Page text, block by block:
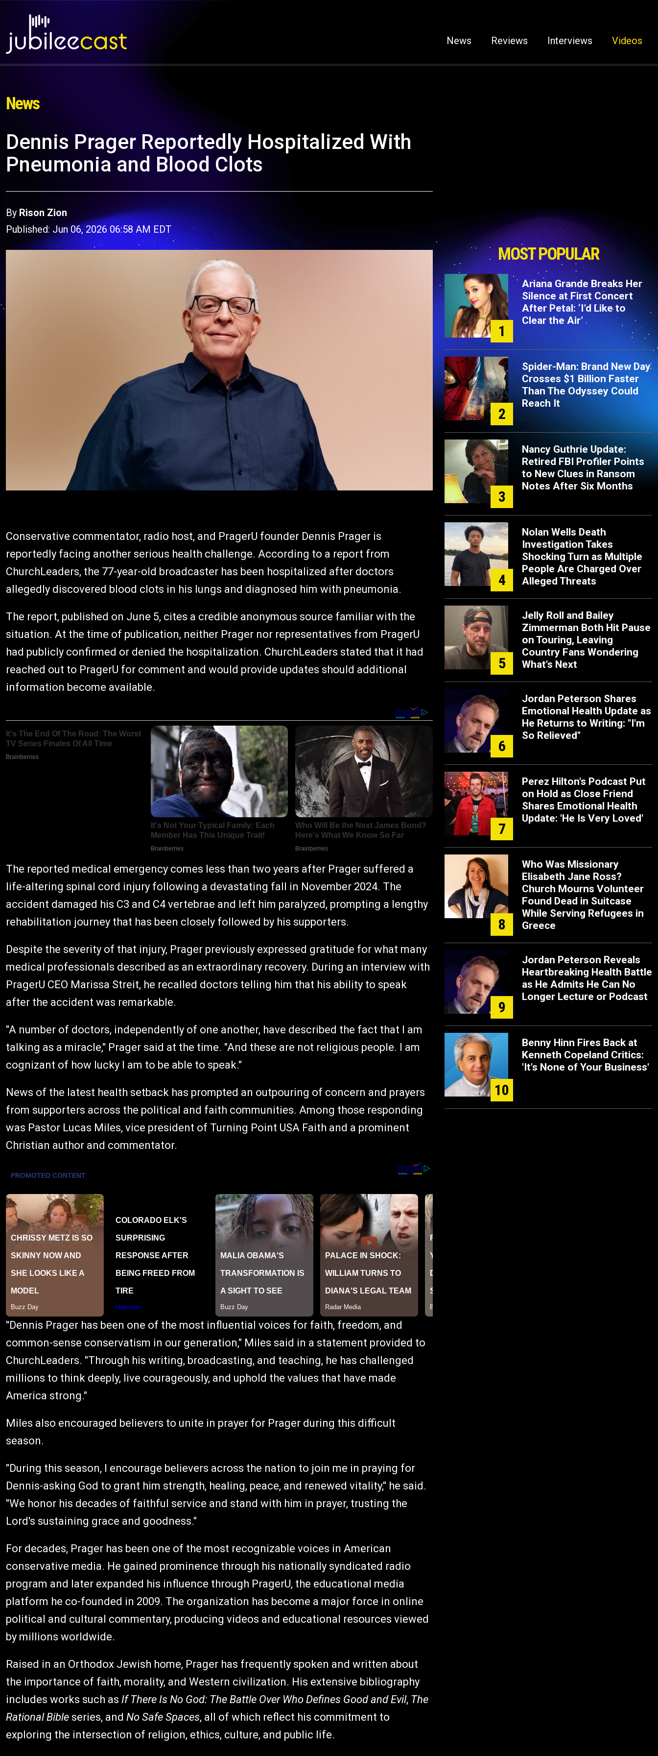
News Reviews Interviews Videos
News
Dennis Prager Reportedly Hospitalized With
Pneumonia and Blood Clots
By Rison Zion
Published: Jun 06, 2026 06:58 AM EDT
Conservative commentator, radio host, and PragerU founder Dennis Prager is
reportedly facing another serious health challenge. According to a report from
ChurchLeaders, the 77-year-old broadcaster has been hospitalized after doctors
allegedly discovered blood clots in his lungs and diagnosed him with pneumonia.
The report, published on June 5, cites a credible anonymous source familiar with the
situation. At the time of publication, neither Prager nor representatives from PragerU
had publicly confirmed or denied the hospitalization. ChurchLeaders stated that it had
reached out to PragerU for comment and would provide updates should additional
information become available.
The reported medical emergency comes less than two years after Prager suffered a
life-altering spinal cord injury following a devastating fall in November 2024. The
accident damaged his C3 and C4 vertebrae and left him paralyzed, prompting a lengthy
rehabilitation journey that has been closely followed by his supporters.
Despite the severity of that injury, Prager previously expressed gratitude for what many
medical professionals described as an extraordinary recovery. During an interview with
PragerU CEO Marissa Streit, he recalled doctors telling him that his ability to speak
after the accident was remarkable.
"A number of doctors, independently of one another, have described the fact that I am
talking as a miracle," Prager said at the time. "And these are not religious people. I am
cognizant of how lucky I am to be able to speak."
News of the latest health setback has prompted an outpouring of concern and prayers
from supporters across the political and faith communities. Among those responding
was Pastor Lucas Miles, vice president of Turning Point USA Faith and a prominent
Christian author and commentator.
"Dennis Prager has been one of the most influential voices for faith, freedom, and
common-sense conservatism in our generation," Miles said in a statement provided to
ChurchLeaders. "Through his writing, broadcasting, and teaching, he has challenged
millions to think deeply, live courageously, and uphold the values that have made
America strong."
Miles also encouraged believers to unite in prayer for Prager during this difficult
season.
"During this season, I encourage believers across the nation to join me in praying for
Dennis-asking God to grant him strength, healing, peace, and renewed vitality," he said.
"We honor his decades of faithful service and stand with him in prayer, trusting the
Lord's sustaining grace and goodness."
For decades, Prager has been one of the most recognizable voices in American
conservative media. He gained prominence through his nationally syndicated radio
program and later expanded his influence through PragerU, the educational media
platform he co-founded in 2009. The organization has become a major force in online
political and cultural commentary, producing videos and educational resources viewed
by millions worldwide.
Raised in an Orthodox Jewish home, Prager has frequently spoken and written about
the importance of faith, morality, and Western civilization. His extensive bibliography
includes works such as If There Is No God: The Battle Over Who Defines Good and Evil, The
Rational Bible series, and No Safe Spaces, all of which reflect his commitment to
exploring the intersection of religion, ethics, culture, and public life.
MOST POPULAR
1
Ariana Grande Breaks Her
Silence at First Concert
After Petal: ‘I’d Like to
Clear the Air’
2
Spider-Man: Brand New Day
Crosses $1 Billion Faster
Than The Odyssey Could
Reach It
3
Nancy Guthrie Update:
Retired FBI Profiler Points
to New Clues in Ransom
Notes After Six Months
4
Nolan Wells Death
Investigation Takes
Shocking Turn as Multiple
People Are Charged Over
Alleged Threats
5
Jelly Roll and Bailey
Zimmerman Both Hit Pause
on Touring, Leaving
Country Fans Wondering
What's Next
6
Jordan Peterson Shares
Emotional Health Update as
He Returns to Writing: "I'm
So Relieved"
7
Perez Hilton's Podcast Put
on Hold as Close Friend
Shares Emotional Health
Update: 'He Is Very Loved'
8
Who Was Missionary
Elisabeth Jane Ross?
Church Mourns Volunteer
Found Dead in Suitcase
While Serving Refugees in
Greece
9
Jordan Peterson Reveals
Heartbreaking Health Battle
as He Admits He Can No
Longer Lecture or Podcast
10
Benny Hinn Fires Back at
Kenneth Copeland Critics:
'It's None of Your Business'